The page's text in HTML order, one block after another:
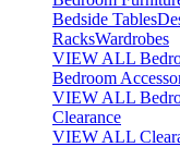
Bedside Tables
RacksWardrobes
VIEW ALL
Bedroom
VIEW ALL
Clearance
VIEW ALL